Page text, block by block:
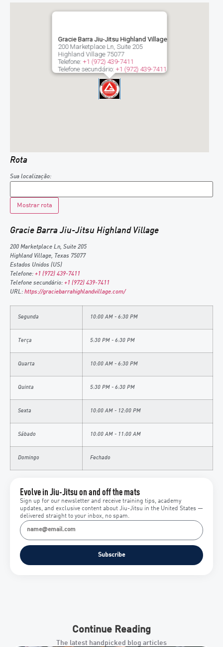
Gracie Barra Jiu-Jitsu Highland Village
200 Marketplace Ln, Suite 205
Highland Village 75077
Telefone:+1 (972) 439-7411
Telefone secundário:+1 (972) 439-7411
Rota
Sua localização:
Gracie Barra Jiu-Jitsu Highland Village
200 Marketplace Ln, Suite 205
Highland Village, Texas 75077
Estados Unidos (US)
Telefone: +1 (972) 439-7411
Telefone secundário: +1 (972) 439-7411
URL: https://graciebarrahighlandvillage.com/
Segunda 10:00 AM - 6:30 PM
Terça 5:30 PM - 6:30 PM
Quarta 10:00 AM - 6:30 PM
Quinta 5:30 PM - 6:30 PM
Sexta 10:00 AM - 12:00 PM
Sábado 10:00 AM - 11:00 AM
Domingo Fechado
Evolve in Jiu-Jitsu on and off the mats
Sign up for our newsletter and receive training tips, academy
updates, and exclusive content about Jiu-Jitsu in the United States —
delivered straight to your inbox, no spam.
Subscribe
Continue Reading
The latest handpicked blog articles